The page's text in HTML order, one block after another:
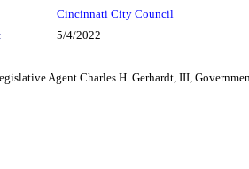
Cincinnati City Council
5/4/2022
Agent Charles H. Gerhardt, III,